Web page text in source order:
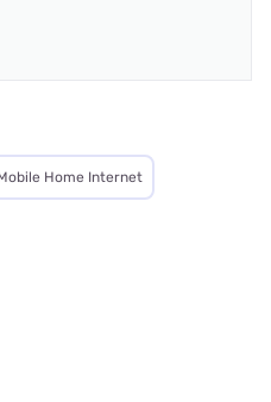
Home Internet